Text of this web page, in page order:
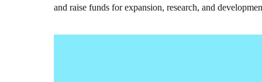
and raise funds for expansion, research, and